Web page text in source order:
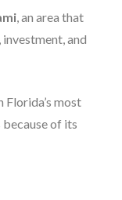
, an area that
and
most
of its